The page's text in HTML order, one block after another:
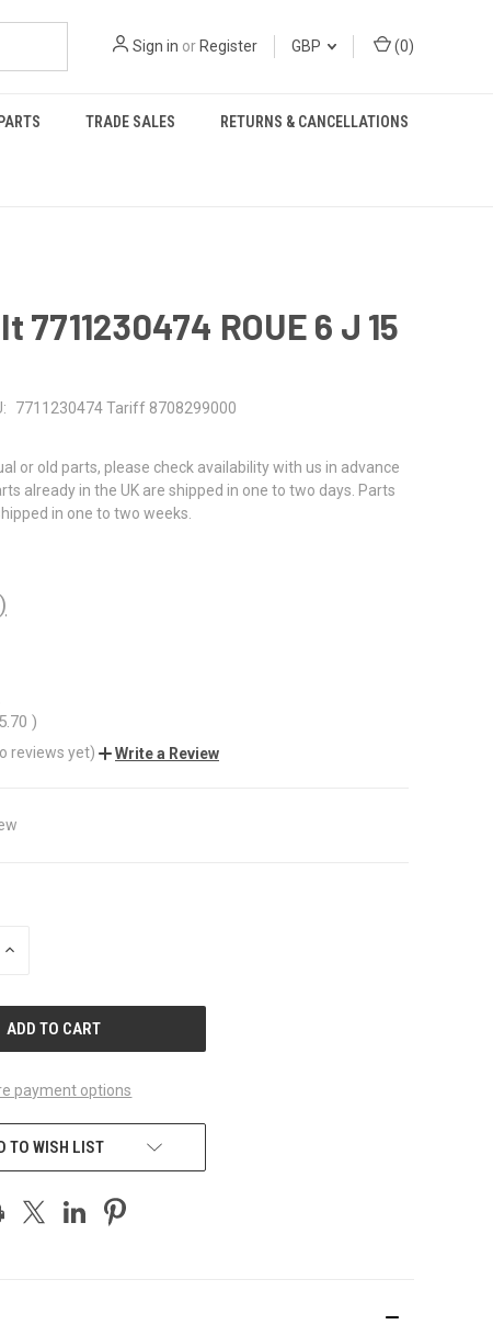
Sign in or Register GBP (0)
TRADE SALES RETURNS & CANCELLATIONS
7711230474 ROUE 6 J 15
7711230474 Tariff 8708299000
or old parts, please check availability with us in advance
already in the UK are shipped in one to two days. Parts
in one to two weeks.
)
reviews yet) Write a Review
INCREASE
payment options
TO WISH LIST